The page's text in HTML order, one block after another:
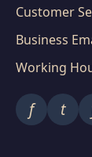
Customer
Business
Working
f t